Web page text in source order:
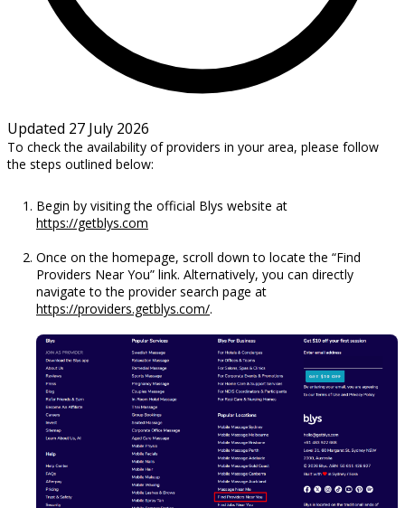
Updated 27 July 2026
To check the availability of providers in your area, please follow
the steps outlined below:
Begin by visiting the official Blys website at
https://getblys.com
Once on the homepage, scroll down to locate the “Find
Providers Near You” link. Alternatively, you can directly
navigate to the provider search page at
https://providers.getblys.com/.